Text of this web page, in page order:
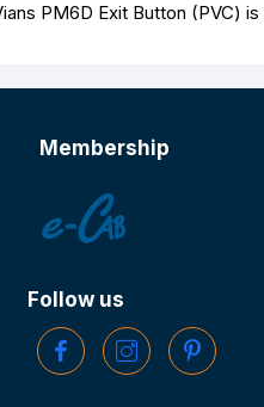
PM6D Exit Button (PVC) is
Membership
Follow us